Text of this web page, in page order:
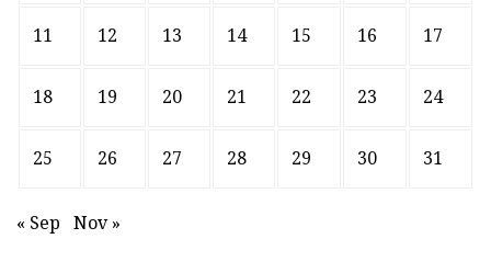
11 12 13 14 15 16 17
18 19 20 21 22 23 24
25 26 27 28 29 30 31
« Sep Nov »